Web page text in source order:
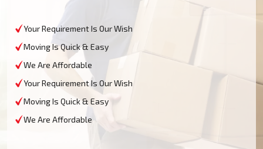
Your Requirement Is Our Wish
Moving Is Quick & Easy
We Are Affordable
Your Requirement Is Our Wish
Moving Is Quick & Easy
We Are Affordable